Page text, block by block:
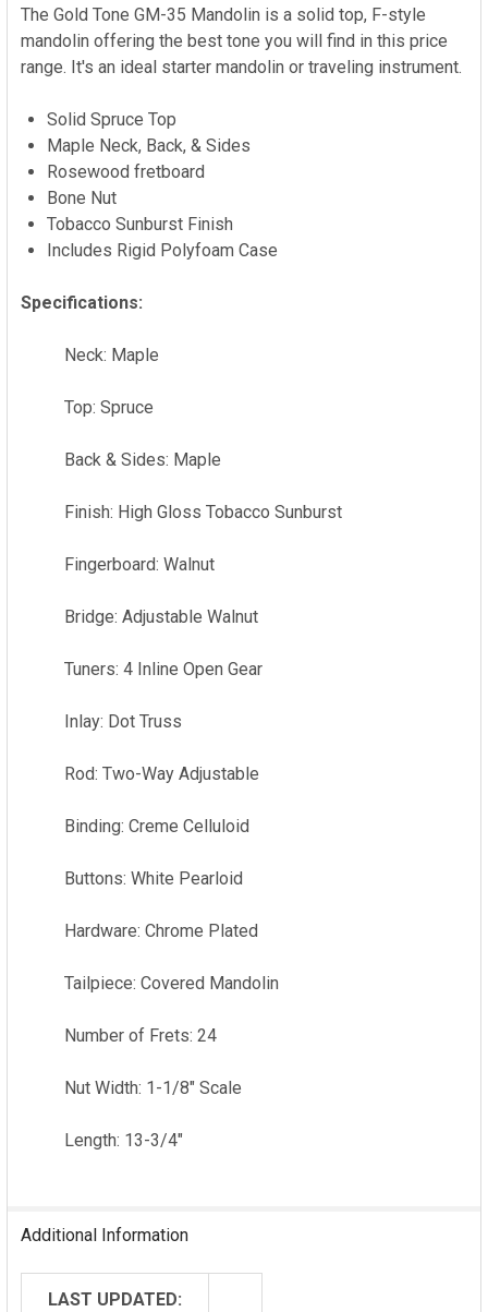
SELECT
ADD
SELECTED
TO CART
The Gold Tone GM-35 Mandolin is a solid top, F-style
mandolin offering the best tone you will find in this price
range. It's an ideal starter mandolin or traveling instrument.
Solid Spruce Top
Maple Neck, Back, & Sides
Rosewood fretboard
Bone Nut
Tobacco Sunburst Finish
Includes Rigid Polyfoam Case
Specifications:
Neck: Maple
Top: Spruce
Back & Sides: Maple
Finish: High Gloss Tobacco Sunburst
Fingerboard: Walnut
Bridge: Adjustable Walnut
Tuners: 4 Inline Open Gear
Inlay: Dot Truss
Rod: Two-Way Adjustable
Binding: Creme Celluloid
Buttons: White Pearloid
Hardware: Chrome Plated
Tailpiece: Covered Mandolin
Number of Frets: 24
Nut Width: 1-1/8" Scale
Length: 13-3/4"
Additional Information
LAST UPDATED: